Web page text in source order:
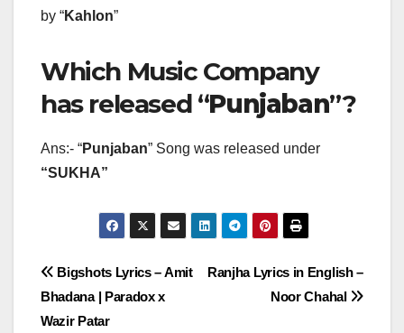
by “Kahlon”
Which Music Company
has released “Punjaban”?
Ans:- “Punjaban” Song was released under
“SUKHA”
Post
navigation
Ranjha Lyrics in English –
Noor Chahal
Bigshots Lyrics – Amit
Bhadana | Paradox x
Wazir Patar